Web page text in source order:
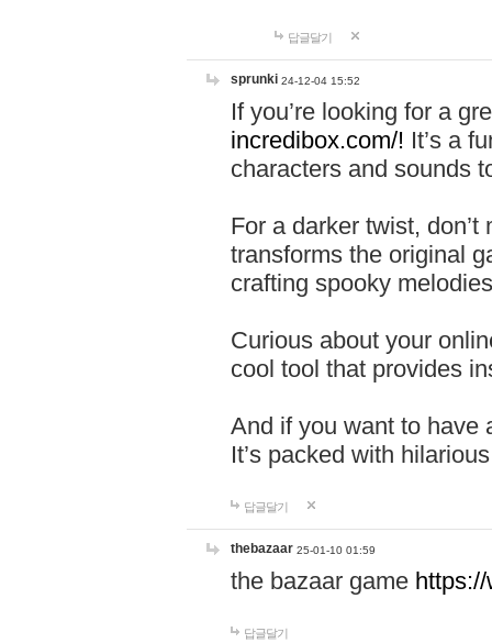
답글달기
sprunki 24-12-04 15:52
If you’re looking for a
incredibox.com/! It’s a
characters and sounds
For a darker twist,
transforms the original
crafting spooky
Curious about your
cool tool that provides
And if you want to have
It’s packed with
답글달기
thebazaar 25-01-10 01:59
the bazaar game
답글달기